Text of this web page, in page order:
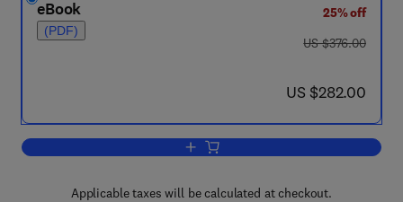
eBook
(PDF)
25% off
was US $376.00
US $376.00
now US $282.00
US $282.00
Add to cart, Classification Theory
Applicable taxes will be calculated at checkout.